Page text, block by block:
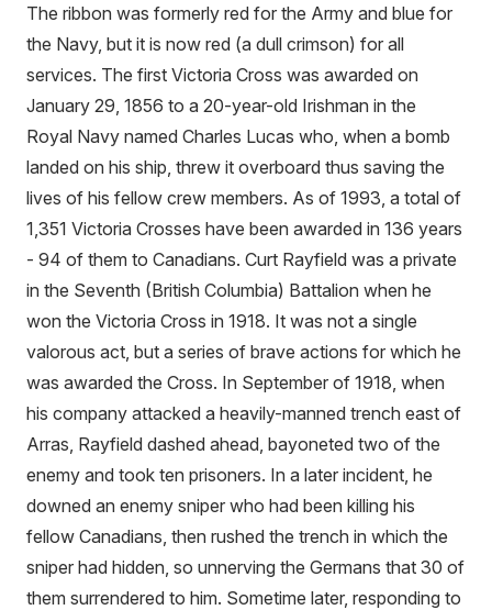
The ribbon was formerly red for the Army and blue for
the Navy, but it is now red (a dull crimson) for all
services. The first Victoria Cross was awarded on
January 29, 1856 to a 20-year-old Irishman in the
Royal Navy named Charles Lucas who, when a bomb
landed on his ship, threw it overboard thus saving the
lives of his fellow crew members. As of 1993, a total of
1,351 Victoria Crosses have been awarded in 136 years
- 94 of them to Canadians. Curt Rayfield was a private
in the Seventh (British Columbia) Battalion when he
won the Victoria Cross in 1918. It was not a single
valorous act, but a series of brave actions for which he
was awarded the Cross. In September of 1918, when
his company attacked a heavily-manned trench east of
Arras, Rayfield dashed ahead, bayoneted two of the
enemy and took ten prisoners. In a later incident, he
downed an enemy sniper who had been killing his
fellow Canadians, then rushed the trench in which the
sniper had hidden, so unnerving the Germans that 30 of
them surrendered to him. Sometime later, responding to